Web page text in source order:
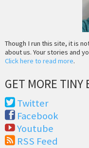
Though I run this site, it is
about us. Your stories and
Click here to read more.
GET MORE TINY
Twitter
Facebook
Youtube
RSS Feed